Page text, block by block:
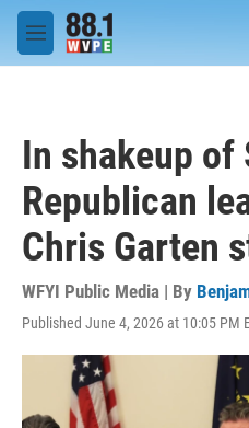
Skip to main content
M
e
In shakeup of
Republican
Chris Garten
WFYI Public Media | By
Published June 4, 2026 at 10:05 PM